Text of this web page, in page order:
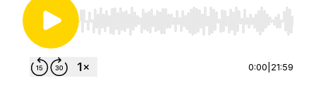
Use Left/Right to seek, Home/End to jump to
0:00 21:59